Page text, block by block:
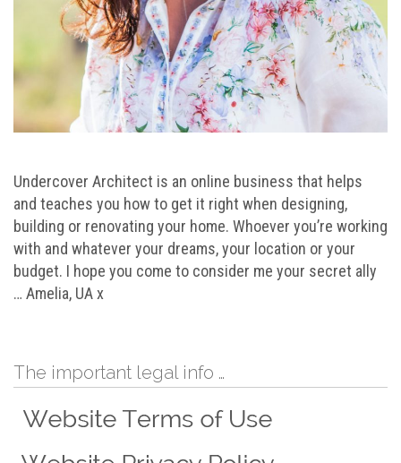
Undercover Architect is an online business that helps
and teaches you how to get it right when designing,
building or renovating your home. Whoever you’re working
with and whatever your dreams, your location or your
budget. I hope you come to consider me your secret ally
… Amelia, UA x
The important legal info …